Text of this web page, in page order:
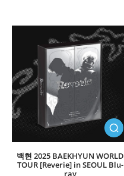
백현 2025 BAEKHYUN WORLD
TOUR [Reverie] in SEOUL Blu-
ray